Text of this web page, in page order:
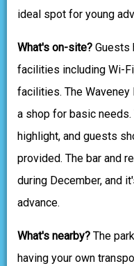
ideal spot for young
What's on-site? Guests
facilities including Wi-
facilities. The
a shop for basic
highlight, and guests
provided. The bar and
during December, and
advance.
What's nearby? The
having your own